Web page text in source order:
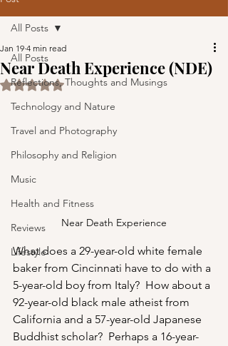
All Posts
Reflections, Thoughts and Musings
Technology and Nature
Travel and Photography
Philosophy and Religion
Music
Health and Fitness
Reviews
Lifestyle
All Posts
Near Death Experience (NDE)
Jan 19 4 min read
Rated NaN out of 5 stars.
Near Death Experience
What does a 29-year-old white female
baker from Cincinnati have to do with a
5-year-old boy from Italy?  How about a
92-year-old black male atheist from
California and a 57-year-old Japanese
Buddhist scholar?  Perhaps a 16-year-